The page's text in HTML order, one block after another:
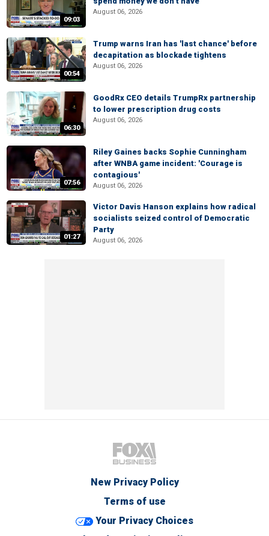
09:03
August 06, 2026
00:54
Trump warns Iran has 'last chance' before
decapitation as blockade tightens
August 06, 2026
06:30
GoodRx CEO details TrumpRx partnership
to lower prescription drug costs
August 06, 2026
07:56
Riley Gaines backs Sophie Cunningham
after WNBA game incident: 'Courage is
contagious'
August 06, 2026
01:27
Victor Davis Hanson explains how radical
socialists seized control of Democratic
Party
August 06, 2026
New Privacy Policy
Terms of use
Your Privacy Choices